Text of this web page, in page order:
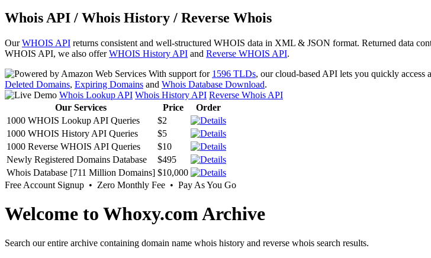
Whois API / Whois History / Reverse Whois
OurWHOIS API returns consistent and well-structured WHOIS data in XML & JSON format. Returned data
WHOIS API, we also offerWHOIS History API and Reverse WHOIS API.
With support for 1596 TLDs, our cloud-based API lets you quickly access
Deleted Domains, Expiring Domains and Whois Database Download.
Whois Lookup API Whois History API Reverse Whois API
Our Services
Price
Order
1000 WHOIS Lookup API Queries
$2
1000 WHOIS History API Queries
$5
1000 Reverse WHOIS API Queries
$10
Newly Registered Domains Database
$495
Whois Database [711 Million Domains] $10,000
Free Account Signup • Zero Monthly Fee • Pay As You Go
Welcome to Whoxy.com Archive
Search our entire archive containing domain name whois history and reverse whois search results.